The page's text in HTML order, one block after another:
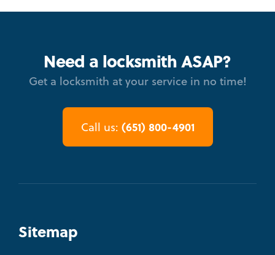
Need a locksmith ASAP?
Get a locksmith at your service in no time!
Call us: (651) 800-4901
Sitemap